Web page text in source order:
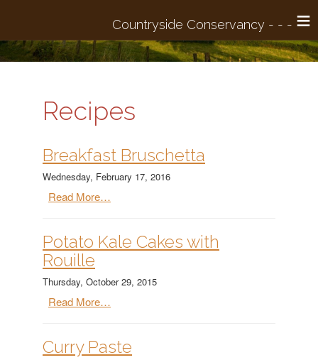
≡
Recipes
Breakfast Bruschetta
Wednesday, February 17, 2016
Read More…
Potato Kale Cakes with
Rouille
Thursday, October 29, 2015
Read More…
Curry Paste